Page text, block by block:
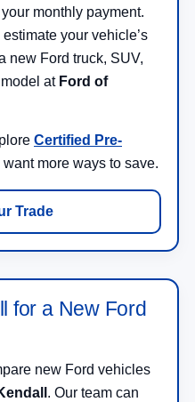
monthly payment.
your vehicle’s
new Ford truck, SUV,
at Ford of
Certified Pre-
more ways to save.
Trade
for a New Ford
new Ford vehicles
. Our team can